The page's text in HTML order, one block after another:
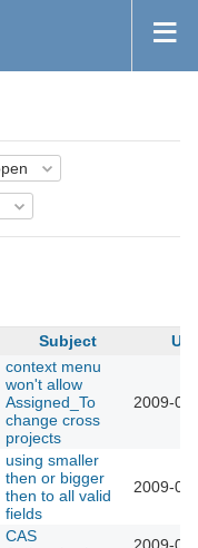
Subject
context menu
won't allow
Assigned_To
change cross
projects
2009-
using smaller
then or bigger
then to all valid
fields
2009-
CAS